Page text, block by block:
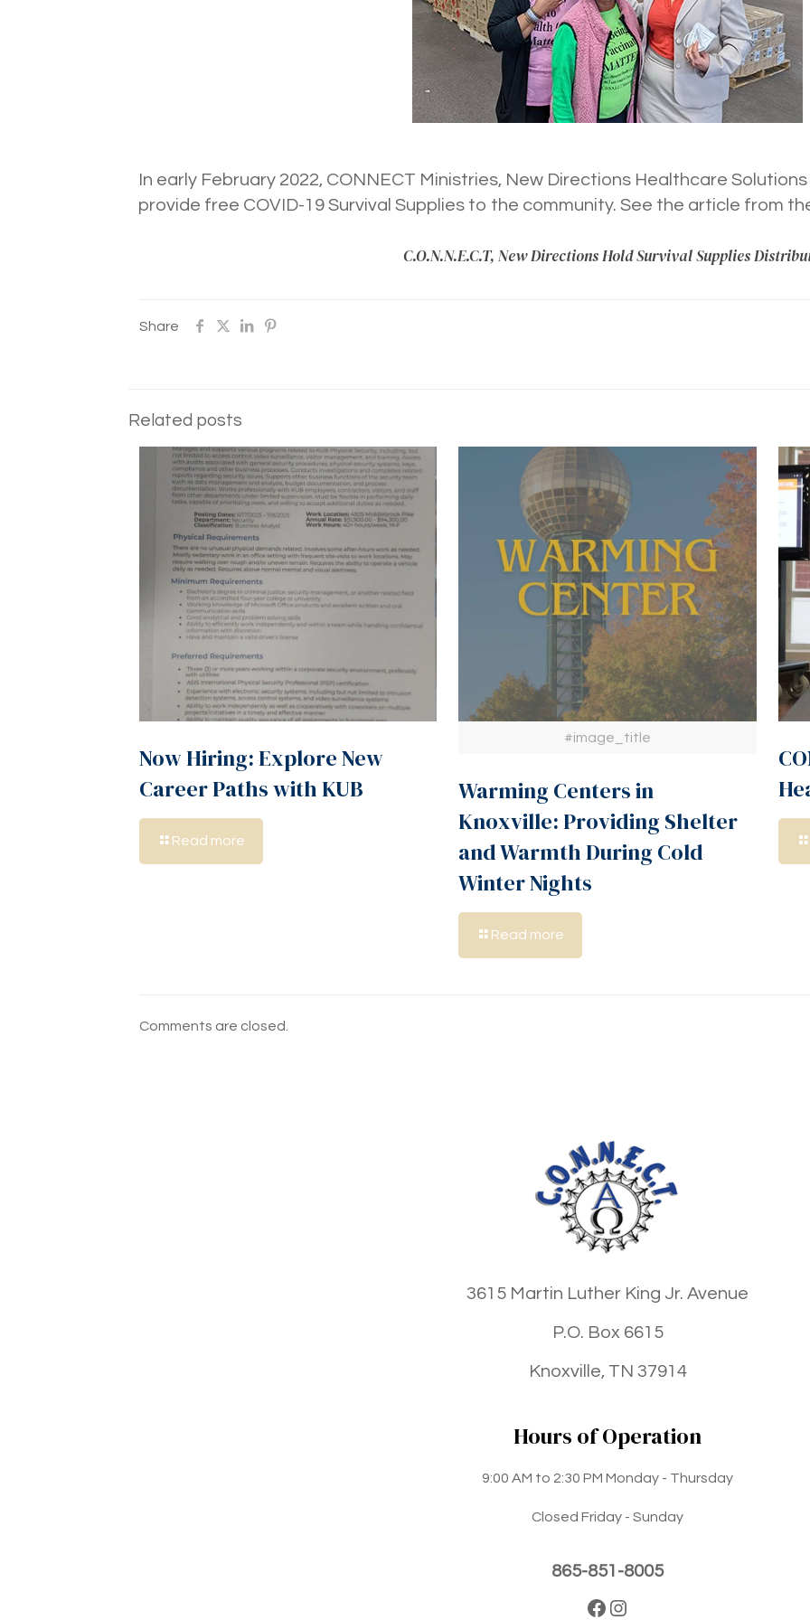
In early February 2022, CONNECT Ministries, New Directions Healthcare
provide free COVID-19 Survival Supplies to the community. See the article from
C.O.N.N.E.C.T, New Directions Hold Survival Supplies
Share
Related posts
Now Hiring: Explore New
Career Paths with KUB
Read more
#image_title
Warming Centers in
Knoxville: Providing Shelter
and Warmth During Cold
Winter Nights
Read more
Comments are closed.
3615 Martin Luther King Jr. Avenue
P.O. Box 6615
Knoxville, TN 37914
Hours of Operation
9:00 AM to 2:30 PM Monday - Thursday
Closed Friday - Sunday
865-851-8005
Facebook
Instagram